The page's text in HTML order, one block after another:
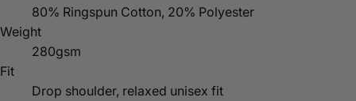
80% Ringspun Cotton, 20% Polyester
Weight
280gsm
Fit
Drop shoulder, relaxed unisex fit